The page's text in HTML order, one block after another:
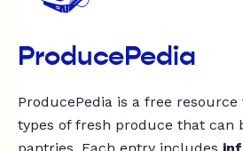
ProducePedia
ProducePedia is a free
types of fresh produce that can